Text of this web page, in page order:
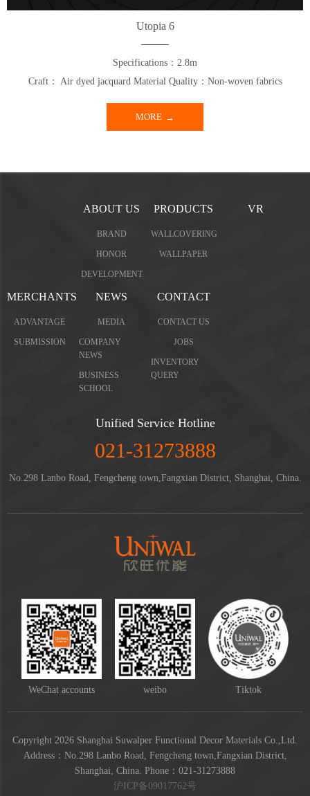
Utopia 6
Specifications：2.8m
Craft： Air dyed jacquard Material Quality：Non-woven fabrics
MORE
ABOUT US
BRAND
HONOR
DEVELOPMENT
PRODUCTS
WALLCOVERING
WALLPAPER
VR
MERCHANTS
ADVANTAGE
SUBMISSION
NEWS
MEDIA
COMPANY
NEWS
BUSINESS
SCHOOL
CONTACT
CONTACT US
JOBS
INVENTORY
QUERY
Unified Service Hotline
021-31273888
No.298 Lanbo Road, Fengcheng town,Fangxian District, Shanghai, China.
WeChat accounts weibo Tiktok
Copyright 2026 Shanghai Suwalper Functional Decor Materials Co.,Ltd.
Address：No.298 Lanbo Road, Fengcheng town,Fangxian District,
Shanghai, China. Phone：021-31273888
沪ICP备09017762号